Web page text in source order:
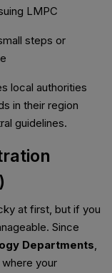
LMPC
steps or
local authorities
in their region
guidelines.
at first, but if you
Since
Departments,
your